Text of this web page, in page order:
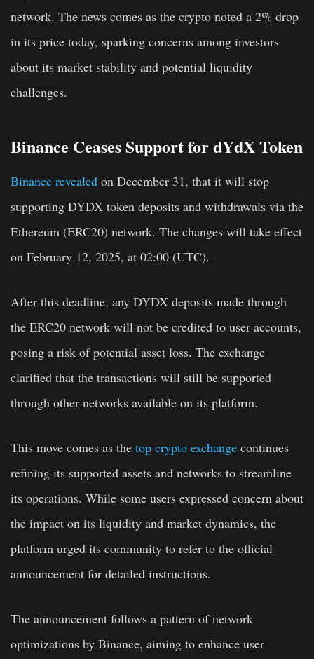
network. The news comes as the crypto noted a 2% drop
in its price today, sparking concerns among investors
about its market stability and potential liquidity
challenges.
Binance Ceases Support for dYdX Token
Binance revealed on December 31, that it will stop
supporting DYDX token deposits and withdrawals via the
Ethereum (ERC20) network. The changes will take effect
on February 12, 2025, at 02:00 (UTC).
After this deadline, any DYDX deposits made through
the ERC20 network will not be credited to user accounts,
posing a risk of potential asset loss. The exchange
clarified that the transactions will still be supported
through other networks available on its platform.
This move comes as the top crypto exchange continues
refining its supported assets and networks to streamline
its operations. While some users expressed concern about
the impact on its liquidity and market dynamics, the
platform urged its community to refer to the official
announcement for detailed instructions.
The announcement follows a pattern of network
optimizations by Binance, aiming to enhance user